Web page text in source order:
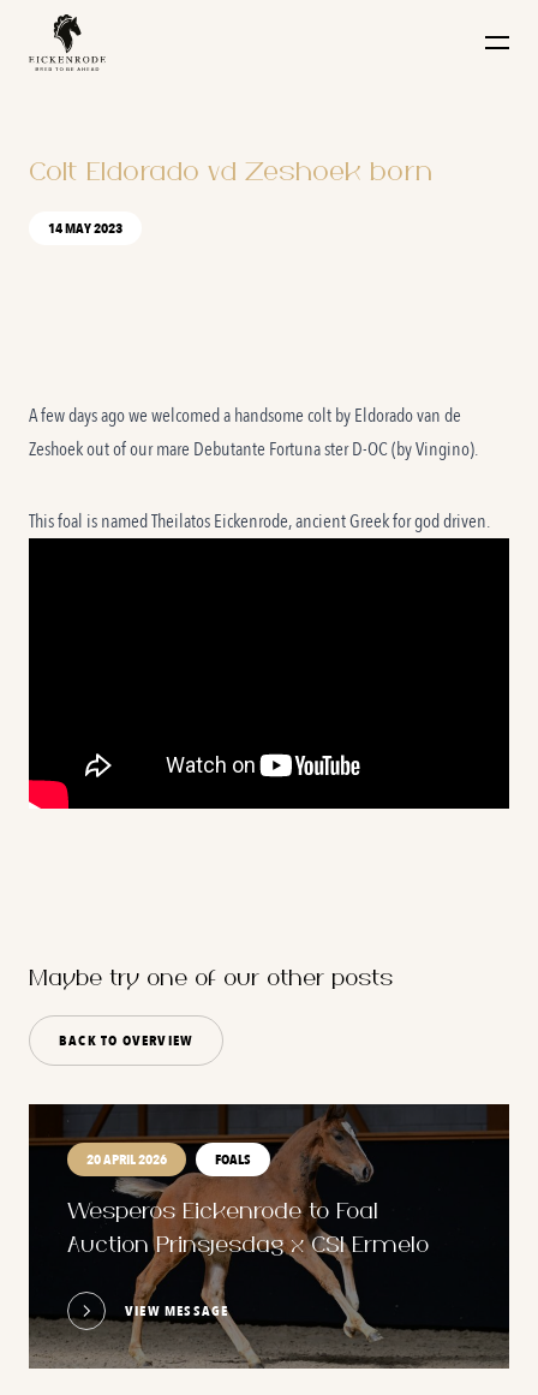
Naar de content
Colt Eldorado vd Zeshoek born
14 MAY 2023
A few days ago we welcomed a handsome colt by Eldorado van de
Zeshoek out of our mare Debutante Fortuna ster D-OC (by Vingino).
This foal is named Theilatos Eickenrode, ancient Greek for god driven.
Maybe try one of our other posts
BACK TO OVERVIEW
20 APRIL 2026 FOALS
Wesperos Eickenrode to Foal
Auction Prinsjesdag x CSI Ermelo
VIEW MESSAGE